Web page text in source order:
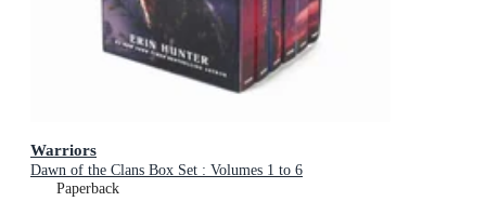
Warriors
Dawn of the Clans Box Set : Volumes 1 to 6
Paperback